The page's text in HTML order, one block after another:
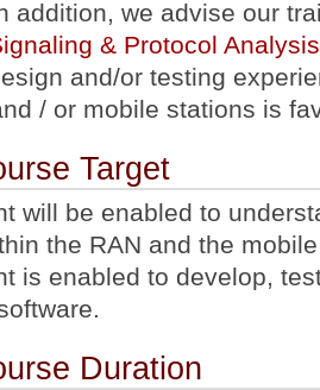
addition, we advise our
& Protocol Analysis
and/or testing
/ or mobile stations is
Target
will be enabled to
the RAN and the
is enabled to develop,
Duration